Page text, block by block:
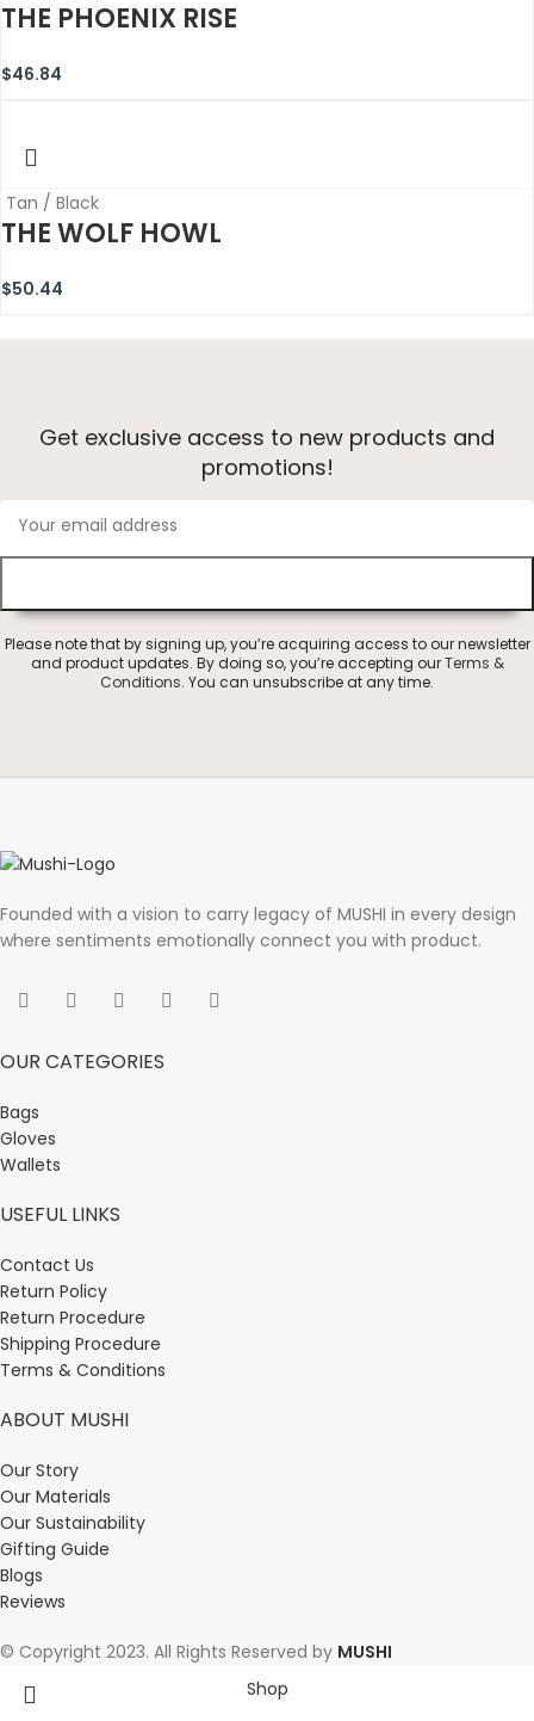
THE PHOENIX RISE
$46.84
Tan / Black
THE WOLF HOWL
$50.44
Get exclusive access to new products and
promotions!
Please note that by signing up, you’re acquiring access to our newsletter
and product updates. By doing so, you’re accepting ourTerms &
Conditions. You can unsubscribe at any time.
Founded with a vision to carry legacy of MUSHI in every design
where sentiments emotionally connect you with product.
OUR CATEGORIES
Bags
Gloves
Wallets
USEFUL LINKS
Contact Us
Return Policy
Return Procedure
Shipping Procedure
Terms & Conditions
ABOUT MUSHI
Our Story
Our Materials
Our Sustainability
Gifting Guide
Blogs
Reviews
© Copyright 2023. All Rights Reserved by MUSHI
Shop